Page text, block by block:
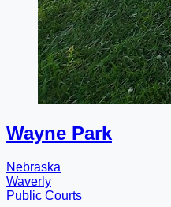
Wayne Park
Nebraska
Waverly
Public Courts